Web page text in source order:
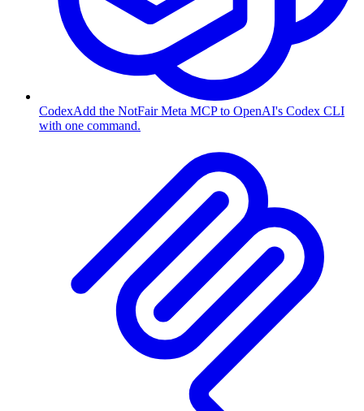
CodexAdd the NotFair Meta MCP to OpenAI's Codex CLI
with one command.